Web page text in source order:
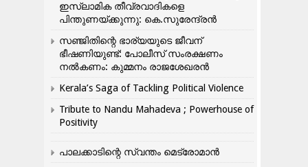
ഇസ്ലാമിക തീവ്രവാദികളെ
പിന്തുണയ്ക്കുന്നു: കെ.സുരേന്ദ്രൻ
സഞ്ജിതിന്റെ ഭാര്യയുടെ ജീവന്
ഭീഷണിയുണ്ട്: പോലീസ് സംരക്ഷണം
നൽകണം: കുമ്മനം രാജശേഖരൻ
Kerala’s Saga of Tackling Political Violence
Tribute to Nandu Mahadeva ; Powerhouse of
Positivity
പാലക്കാടിന്റെ സ്വന്തം മെട്രോമാൻ